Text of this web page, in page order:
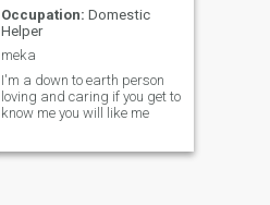
Occupation: Domestic
Helper
meka
I'm a down to earth person
loving and caring if you get to
know me you will like me